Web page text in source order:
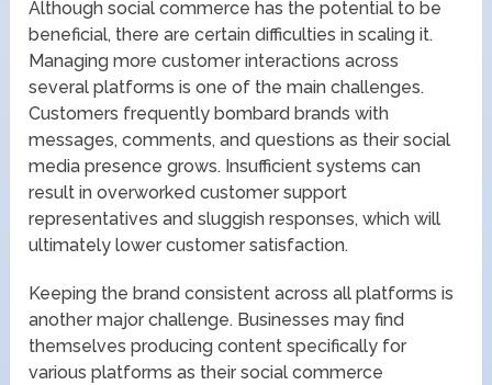
Although social commerce has the potential to be
beneficial, there are certain difficulties in scaling it.
Managing more customer interactions across
several platforms is one of the main challenges.
Customers frequently bombard brands with
messages, comments, and questions as their social
media presence grows. Insufficient systems can
result in overworked customer support
representatives and sluggish responses, which will
ultimately lower customer satisfaction.
Keeping the brand consistent across all platforms is
another major challenge. Businesses may find
themselves producing content specifically for
various platforms as their social commerce